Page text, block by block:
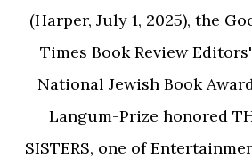
(Harper, July 1, 2025), the
Times Book Review Editors'
National Jewish Book
Langum-Prize honored
SISTERS, one of